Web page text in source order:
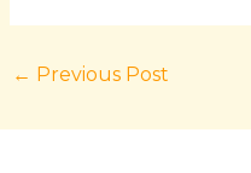
← Previous Post